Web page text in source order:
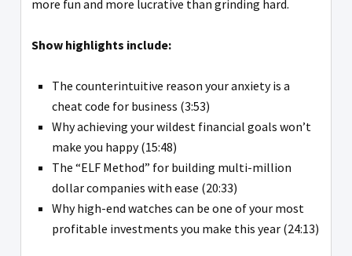
more fun and more lucrative than grinding hard.
Show highlights include:
The counterintuitive reason your anxiety is a
cheat code for business (3:53)
Why achieving your wildest financial goals won’t
make you happy (15:48)
The “ELF Method” for building multi-million
dollar companies with ease (20:33)
Why high-end watches can be one of your most
profitable investments you make this year (24:13)